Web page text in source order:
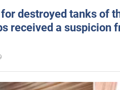
destroyed tanks of
received a suspicion